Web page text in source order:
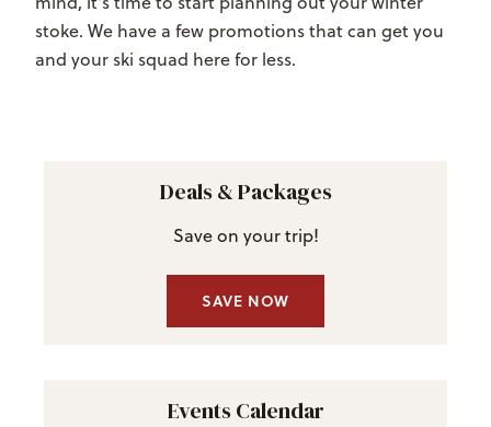
stoke. We have a few promotions that can get you
and your ski squad here for less.
Deals & Packages
Save on your trip!
SAVE NOW
Events Calendar